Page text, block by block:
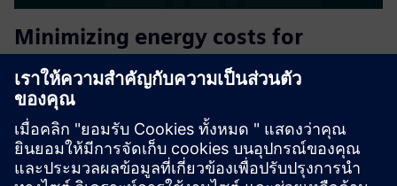
Minimizing energy costs for
SIEMENS operating facilities
Oxoia connects to your existing Siemens building
automation and uses AI to continuously detect
inefficiencies, automate HVAC optimization, and deliver
measurable energy savings with no hardware replacement,